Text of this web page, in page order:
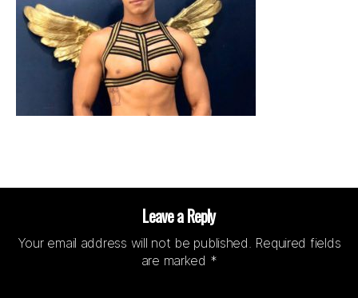
Leave a Reply
Your email address will not be published. Required fields
are marked *